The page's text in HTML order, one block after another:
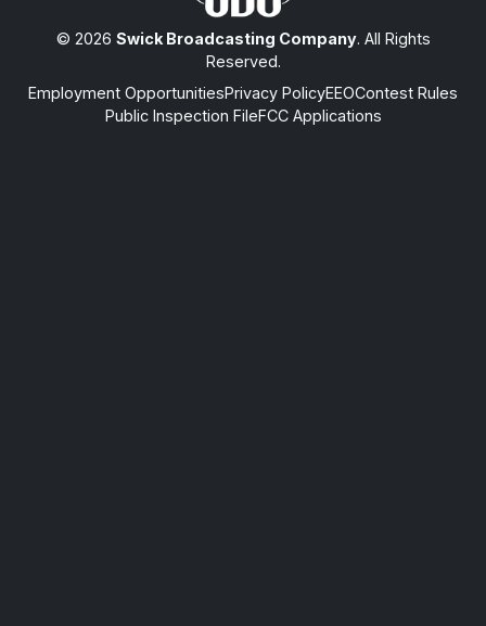
© 2026 Swick Broadcasting Company. All Rights
Reserved.
Employment OpportunitiesPrivacy PolicyEEOContest Rules
Public Inspection FileFCC Applications